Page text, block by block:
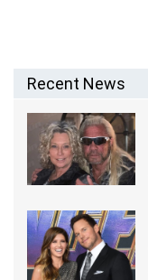
Recent News